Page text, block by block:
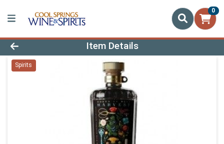
0
Product Details Page
Item Details
Spirits